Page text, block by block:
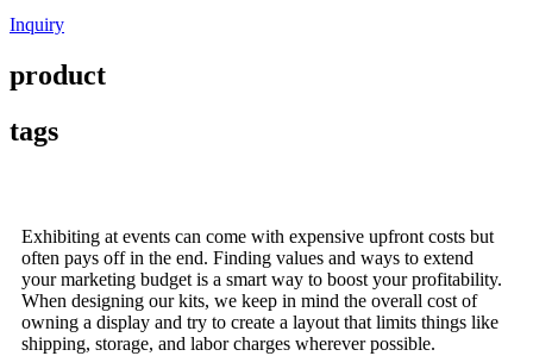
Inquiry
product
tags
Exhibiting at events can come with expensive upfront costs but
often pays off in the end. Finding values and ways to extend
your marketing budget is a smart way to boost your profitability.
When designing our kits, we keep in mind the overall cost of
owning a display and try to create a layout that limits things like
shipping, storage, and labor charges wherever possible.